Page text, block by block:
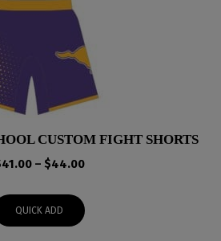
CUSTOM FIGHT SHORTS
41.00 – $44.00Price
through
QUICK ADD